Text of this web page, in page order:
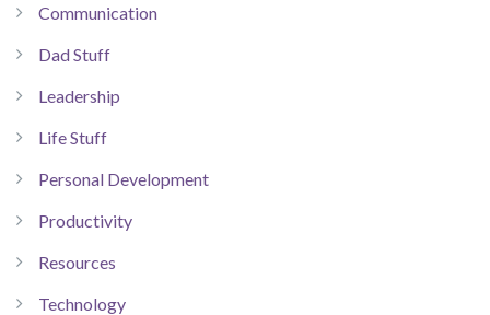
Communication
Dad Stuff
Leadership
Life Stuff
Personal Development
Productivity
Resources
Technology